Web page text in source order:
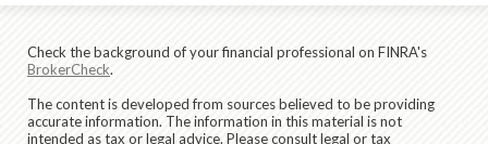
Check the background of your financial professional on FINRA's
BrokerCheck.
The content is developed from sources believed to be providing
accurate information. The information in this material is not
intended as tax or legal advice. Please consult legal or tax